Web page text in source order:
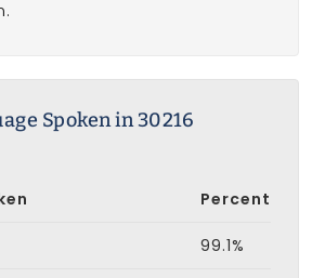
Spoken in 30216
Percent
99.1%